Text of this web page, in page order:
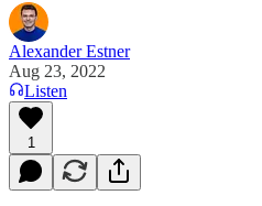
Alexander Estner
Aug 23, 2022
Listen
1